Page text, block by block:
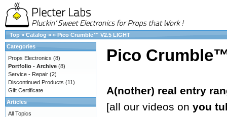
Top » Catalog » » Pico Crumble™ V2.5 LIGHT
Pico
A(nother) real entry
[all our videos on you
Categories
Props Electronics (8)
Portfolio - Archive (8)
Service - Repair (2)
Discontinued Products (11)
Gift Certificate
Articles
All Topics